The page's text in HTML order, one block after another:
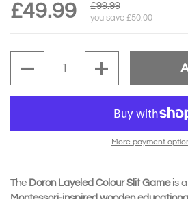
£49.99 £99.99
you save £50.00
More payment
The Doron Layeled Colour Slit Gameis a